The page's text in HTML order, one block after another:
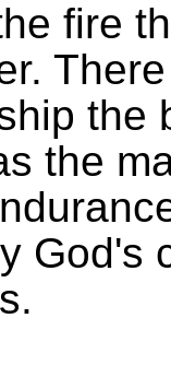
fire
the
the
God's